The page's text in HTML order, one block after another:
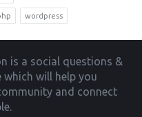
wordpress
is a social questions &
which will help you
and connect